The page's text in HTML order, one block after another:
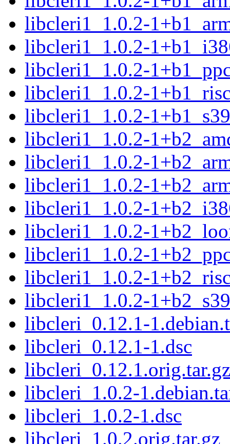
libcleri1_1.0.2-
libcleri1_1.0.2-
libcleri1_1.0.2-
libcleri1_1.0.2-
libcleri1_1.0.2-
libcleri1_1.0.2-
libcleri1_1.0.2-
libcleri1_1.0.2-
libcleri1_1.0.2-
libcleri1_1.0.2-
libcleri1_1.0.2-
libcleri1_1.0.2-
libcleri1_1.0.2-
libcleri_0.12.1-
libcleri_0.12.1-1.dsc
libcleri_0.12.1.orig.tar.gz
libcleri_1.0.2-
libcleri_1.0.2-1.dsc
libcleri_1.0.2.orig.tar.gz